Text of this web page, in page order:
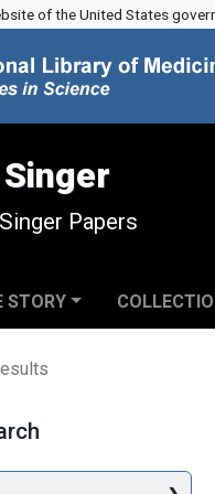
of the United States
Papers
STORY